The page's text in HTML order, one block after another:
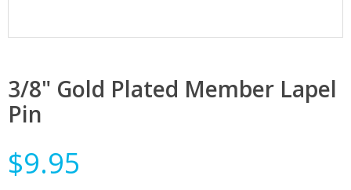
3/8" Gold Plated Member Lapel
Pin
$9.95